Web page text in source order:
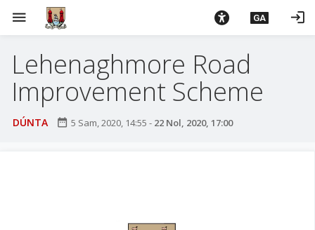
menu GA login
Lehenaghmore Road
Improvement Scheme
DÚNTA date_range 5 Sam, 2020, 14:55 - 22 Nol, 2020, 17:00